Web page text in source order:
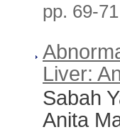
pp. 69-71
Liver:
Sabah
Anita